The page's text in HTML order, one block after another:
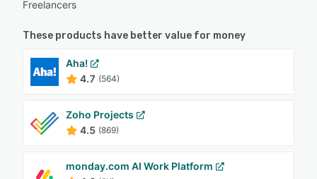
Freelancers
These products have better value for money
Aha!
4.7 (564)
Zoho Projects
4.5 (869)
monday.com AI Work Platform